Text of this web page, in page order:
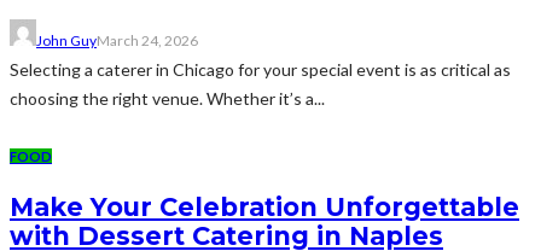
John GuyMarch 24, 2026
Selecting a caterer in Chicago for your special event is as critical as
choosing the right venue. Whether it’s a...
FOOD
Make Your Celebration Unforgettable
with Dessert Catering in Naples